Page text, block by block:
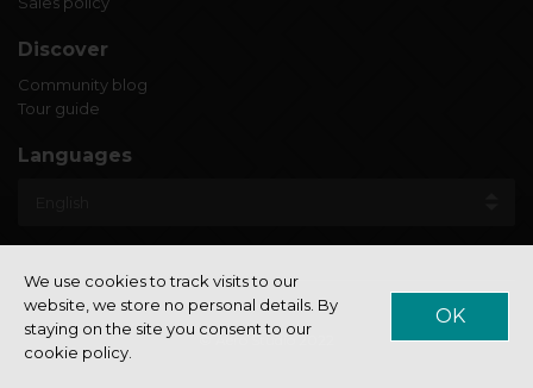
Discover
Community blog
Tour guide
Languages
© Aero Studio 2022
We use cookies to track visits to our
website, we store no personal details. By
staying on the site you consent to our
cookie policy.
OK